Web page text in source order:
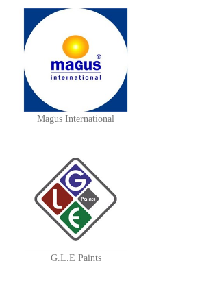
Magus International
G.L.E Paints